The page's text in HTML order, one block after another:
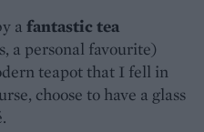
a fantastic tea
a personal favourite)
teapot that I fell in
choose to have a glass